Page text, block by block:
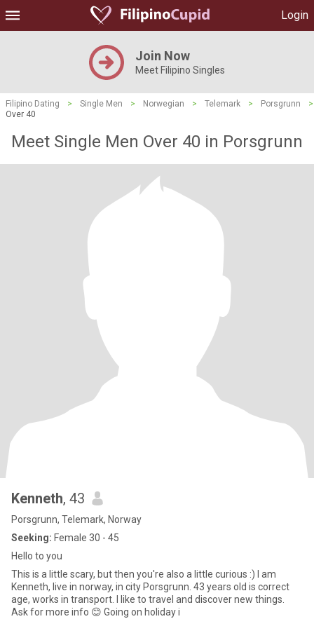
Login
Join Now
Meet Filipino Singles
Filipino Dating > Single Men > Norwegian > Telemark > Porsgrunn
>
Over 40
Meet Single Men Over 40 in Porsgrunn
Kenneth, 43
Porsgrunn, Telemark, Norway
Seeking: Female 30 - 45
Hello to you
This is a little scary, but then you're also a little curious :) I am
Kenneth, live in norway, in city Porsgrunn. 43 years old is correct
age, works in transport. I like to travel and discover new things.
Ask for more info 😊 Going on holiday i